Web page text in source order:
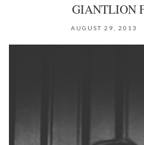
GIANTLION
AUGUST 29, 2013